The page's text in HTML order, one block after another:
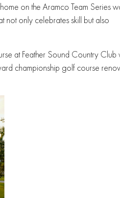
on the Aramco Team Series
not only celebrates skill but also
at Feather Sound Country Club
championship golf course